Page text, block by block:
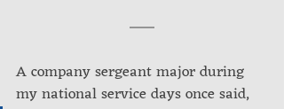
A company sergeant major during
my national service days once said,